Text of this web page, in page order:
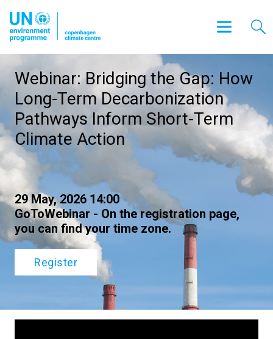
Webinar: Bridging the Gap: How
Long-Term Decarbonization
Pathways Inform Short-Term
Climate Action
29 May, 2026 14:00
GoToWebinar - On the registration page,
you can find your time zone.
Register